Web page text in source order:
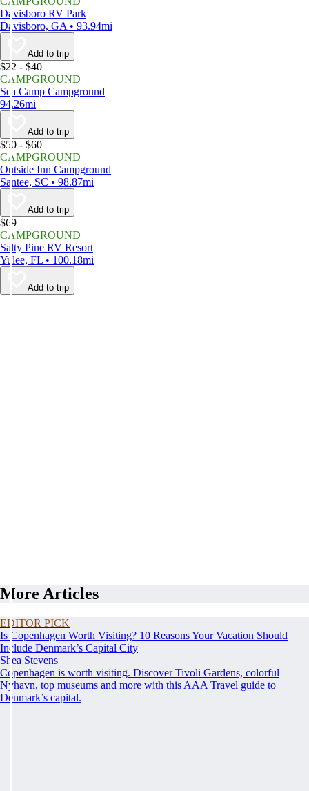
Davisboro RV Park
Davisboro, GA • 93.94mi
Add to trip
$22 - $40
CAMPGROUND
Sea Camp Campground
94.26mi
Add to trip
$50 - $60
CAMPGROUND
Outside Inn Campground
Santee, SC • 98.87mi
Add to trip
$69
CAMPGROUND
Salty Pine RV Resort
Yulee, FL • 100.18mi
Add to trip
More Articles
EDITOR PICK
Is Copenhagen Worth Visiting? 10 Reasons Your Vacation Should
Include Denmark’s Capital City
Shea Stevens
Copenhagen is worth visiting. Discover Tivoli Gardens, colorful
Nyhavn, top museums and more with this AAA Travel guide to
Denmark’s capital.